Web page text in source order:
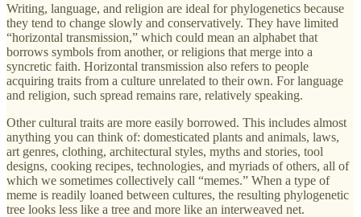
Writing, language, and religion are ideal for phylogenetics because
they tend to change slowly and conservatively. They have limited
“horizontal transmission,” which could mean an alphabet that
borrows symbols from another, or religions that merge into a
syncretic faith. Horizontal transmission also refers to people
acquiring traits from a culture unrelated to their own. For language
and religion, such spread remains rare, relatively speaking.
Other cultural traits are more easily borrowed. This includes almost
anything you can think of: domesticated plants and animals, laws,
art genres, clothing, architectural styles, myths and stories, tool
designs, cooking recipes, technologies, and myriads of others, all of
which we sometimes collectively call “memes.” When a type of
meme is readily loaned between cultures, the resulting phylogenetic
tree looks less like a tree and more like an interweaved net.